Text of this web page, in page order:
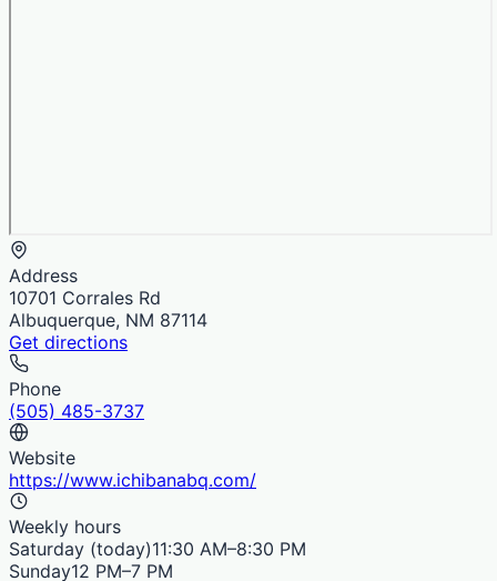
Address
10701 Corrales Rd
Albuquerque, NM 87114
Get directions
Phone
(505) 485-3737
Website
https://www.ichibanabq.com/
Weekly hours
Saturday (today)11:30 AM–8:30 PM
Sunday12 PM–7 PM